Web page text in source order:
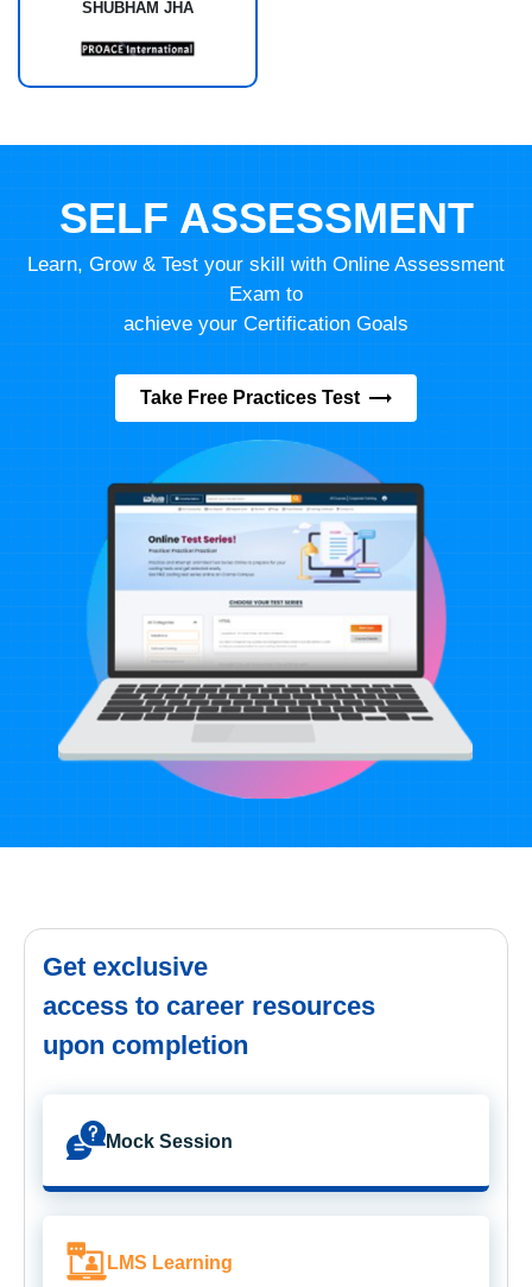
SHUBHAM JHA
SELF ASSESSMENT
Learn, Grow & Test your skill with Online Assessment
Exam to
achieve your Certification Goals
Take Free Practices Test
Get exclusive
access to career resources
upon completion
Mock Session
LMS Learning